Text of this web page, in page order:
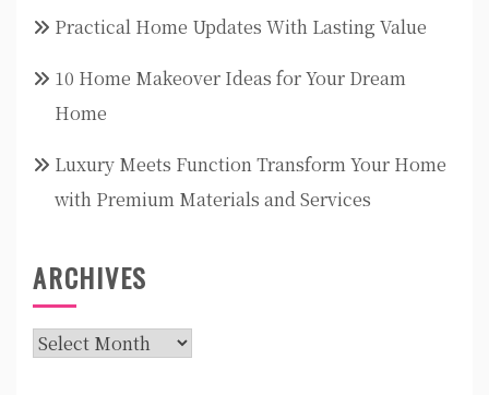
Practical Home Updates With Lasting Value
10 Home Makeover Ideas for Your Dream
Home
Luxury Meets Function Transform Your Home
with Premium Materials and Services
ARCHIVES
Archives